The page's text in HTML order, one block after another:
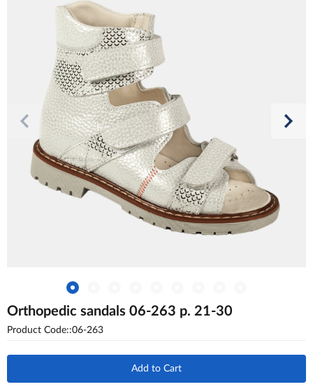
Orthopedic sandals 06-263 p. 21-30
Product Code::06-263
Add to Cart